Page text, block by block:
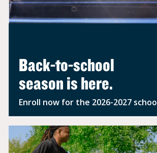
and
outdoor play anytime school is
out.
Back-to-school
season is here.
Enroll now for the 2026-2027